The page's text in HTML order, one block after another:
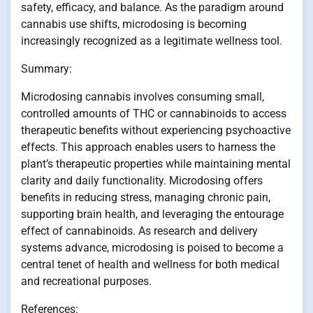
safety, efficacy, and balance. As the paradigm around
cannabis use shifts, microdosing is becoming
increasingly recognized as a legitimate wellness tool.
Summary:
Microdosing cannabis involves consuming small,
controlled amounts of THC or cannabinoids to access
therapeutic benefits without experiencing psychoactive
effects. This approach enables users to harness the
plant’s therapeutic properties while maintaining mental
clarity and daily functionality. Microdosing offers
benefits in reducing stress, managing chronic pain,
supporting brain health, and leveraging the entourage
effect of cannabinoids. As research and delivery
systems advance, microdosing is poised to become a
central tenet of health and wellness for both medical
and recreational purposes.
References: